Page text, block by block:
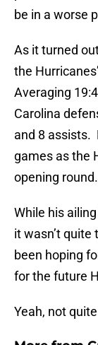
be in a worse
As it turned
the
Averaging
Carolina
and 8 assists.
games as the
opening round.
While his
it wasn’t
been hoping
for the future
Yeah, not